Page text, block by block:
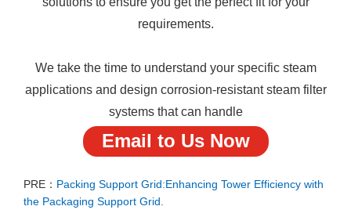
requirements.
We take the time to understand your specific steam
applications and design corrosion-resistant steam filter
systems that can handle
Email to Us Now
PRE： Packing Support Grid:Enhancing Tower Efficiency with
the Packaging Support Grid.